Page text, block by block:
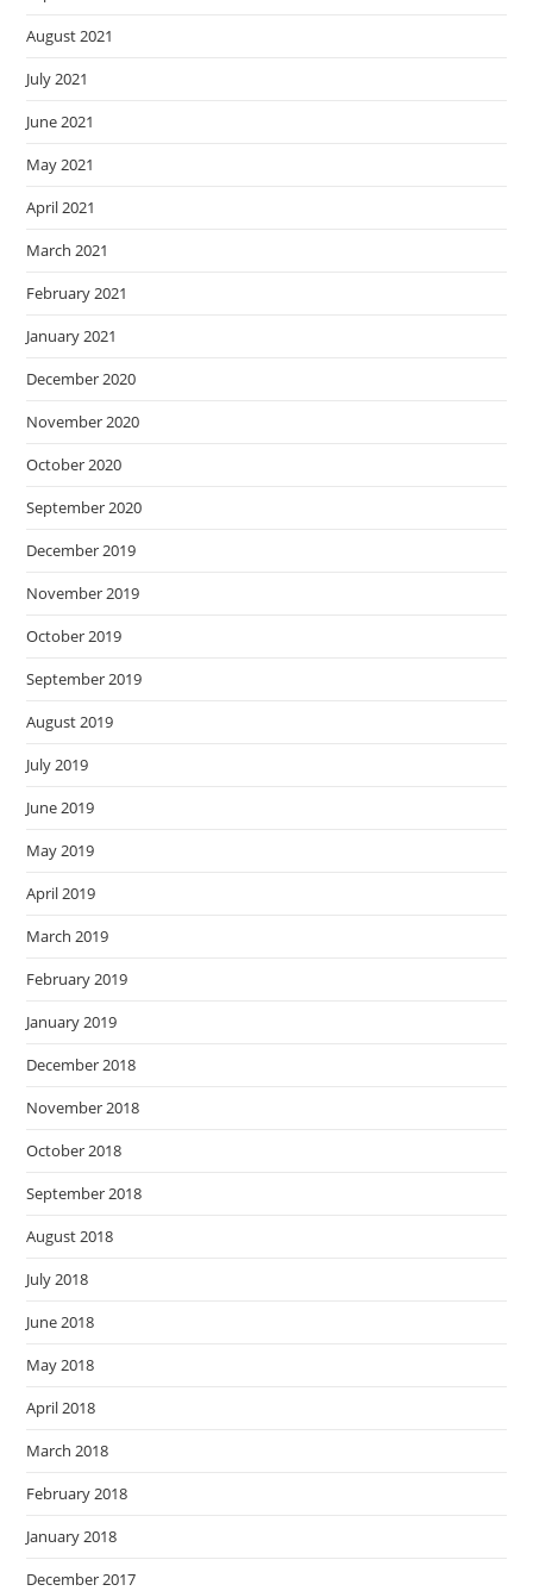
August 2021
July 2021
June 2021
May 2021
April 2021
March 2021
February 2021
January 2021
December 2020
November 2020
October 2020
September 2020
December 2019
November 2019
October 2019
September 2019
August 2019
July 2019
June 2019
May 2019
April 2019
March 2019
February 2019
January 2019
December 2018
November 2018
October 2018
September 2018
August 2018
July 2018
June 2018
May 2018
April 2018
March 2018
February 2018
January 2018
December 2017